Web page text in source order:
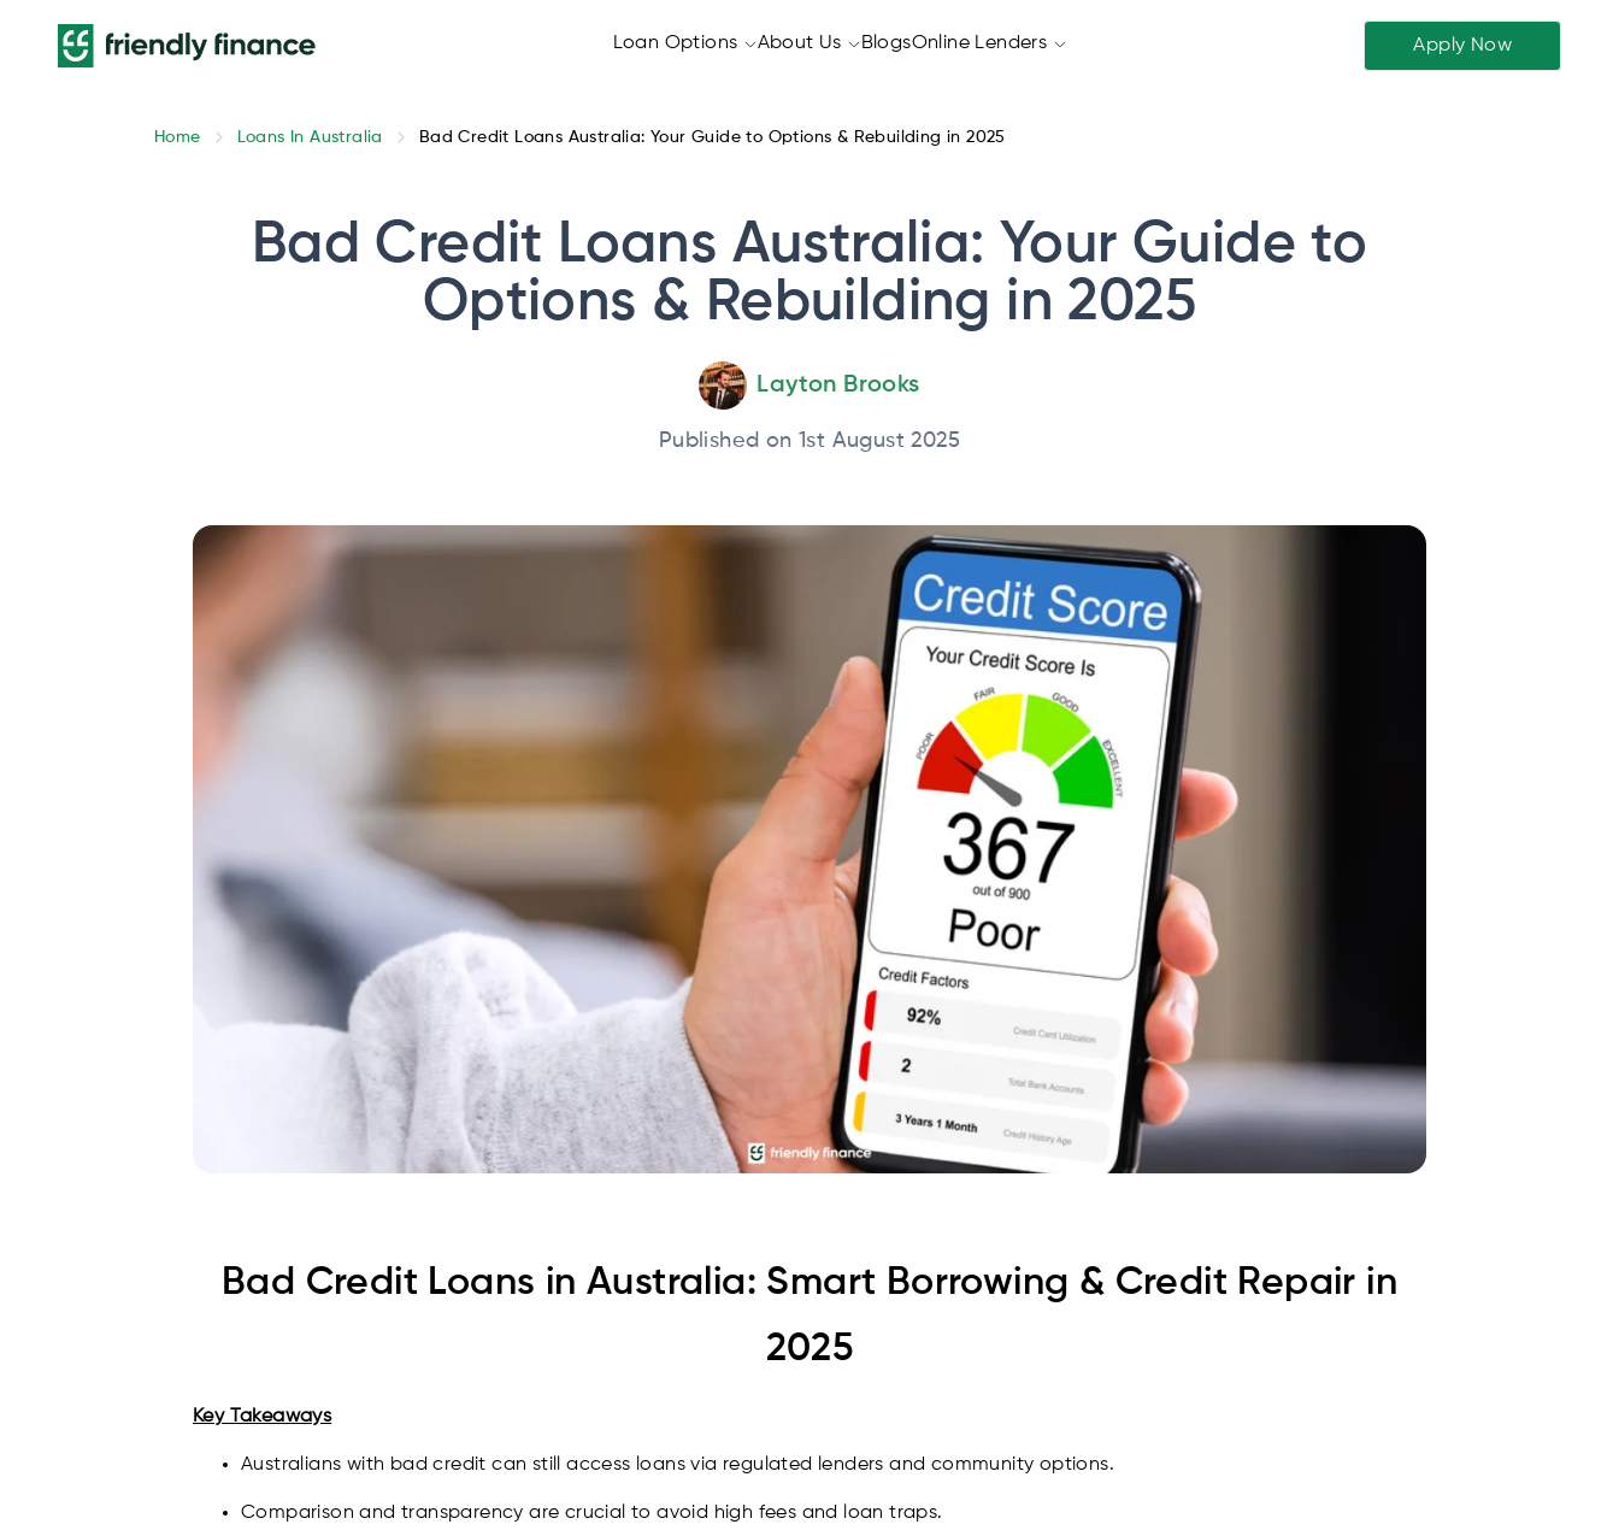
Loan Options About Us BlogsOnline Lenders Apply Now
Home Loans In Australia Bad Credit Loans Australia: Your Guide to Options & Rebuilding in 2025
Bad Credit Loans Australia: Your Guide to
Options & Rebuilding in 2025
Layton Brooks
Published on 1st August 2025
Bad Credit Loans in Australia: Smart Borrowing & Credit Repair in
2025
Key Takeaways
Australians with bad credit can still access loans via regulated lenders and community options.
Comparison and transparency are crucial to avoid high fees and loan traps.